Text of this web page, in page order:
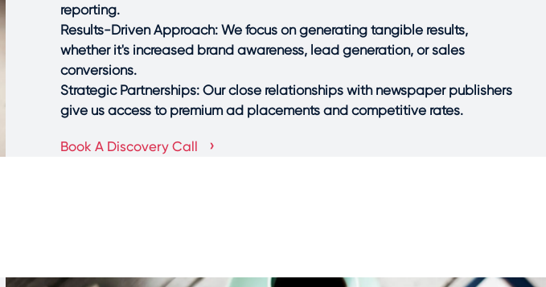
reporting.
Results-Driven Approach: We focus on generating tangible results,
whether it's increased brand awareness, lead generation, or sales
conversions.
Strategic Partnerships: Our close relationships with newspaper publishers
give us access to premium ad placements and competitive rates.
Book A Discovery Call ›